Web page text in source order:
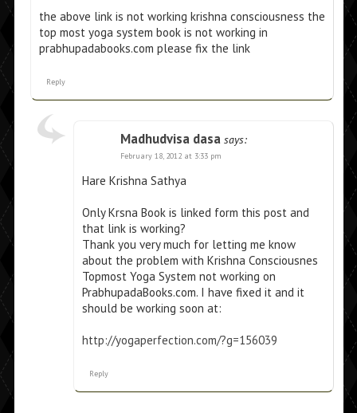
the above link is not working krishna consciousness the
top most yoga system book is not working in
prabhupadabooks.com please fix the link
Reply
Madhudvisa dasa says:
February 18, 2012 at 3:33 pm
Hare Krishna Sathya
Only Krsna Book is linked form this post and
that link is working?
Thank you very much for letting me know
about the problem with Krishna Consciousnes
Topmost Yoga System not working on
PrabhupadaBooks.com. I have fixed it and it
should be working soon at:
http://yogaperfection.com/?g=156039
Reply